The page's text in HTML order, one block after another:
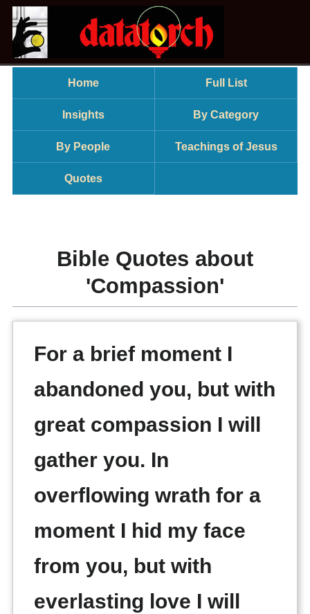
Home Full List
Insights By Category
By People Teachings of Jesus
Quotes
Bible Quotes about
'Compassion'
For a brief moment I
abandoned you, but with
great compassion I will
gather you. In
overflowing wrath for a
moment I hid my face
from you, but with
everlasting love I will